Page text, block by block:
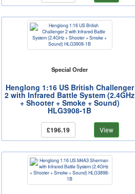
Special Order
Henglong 1:16 US British Challenger
2 with Infrared Battle System (2.4GHz
+ Shooter + Smoke + Sound)
HLG3908-1B
£196.19 View